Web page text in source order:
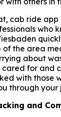
cab ride app
who
the area
about
cared for and
with those
through your
and